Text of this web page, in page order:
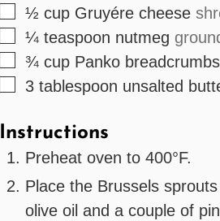
▢
½ cup Gruyére cheese
▢
¼ teaspoon nutmeg
▢
¾ cup Panko breadcrumbs
▢
3 tablespoon unsalted
Instructions
Preheat oven to 400°F.
Place the Brussels
olive oil and a couple of